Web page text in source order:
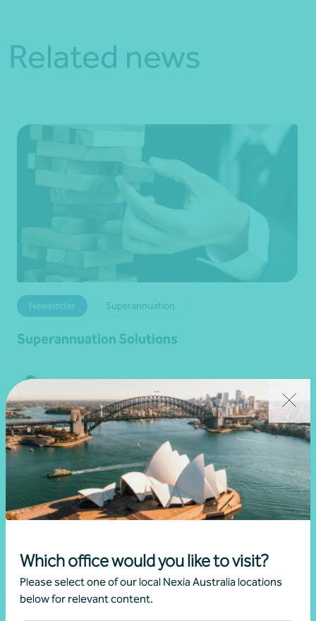
Which office would you like to visit?
Please select one of our local Nexia Australia locations
below for relevant content.
Related news
Newsletter Superannuation
Superannuation Solutions
Read more